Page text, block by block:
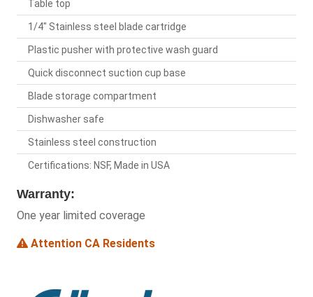
Table top
1/4" Stainless steel blade cartridge
Plastic pusher with protective wash guard
Quick disconnect suction cup base
Blade storage compartment
Dishwasher safe
Stainless steel construction
Certifications: NSF, Made in USA
Warranty:
One year limited coverage
Attention CA Residents